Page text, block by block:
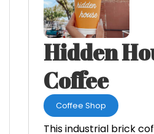
Hidden
Coffee
Coffee Shop
This industrial brick